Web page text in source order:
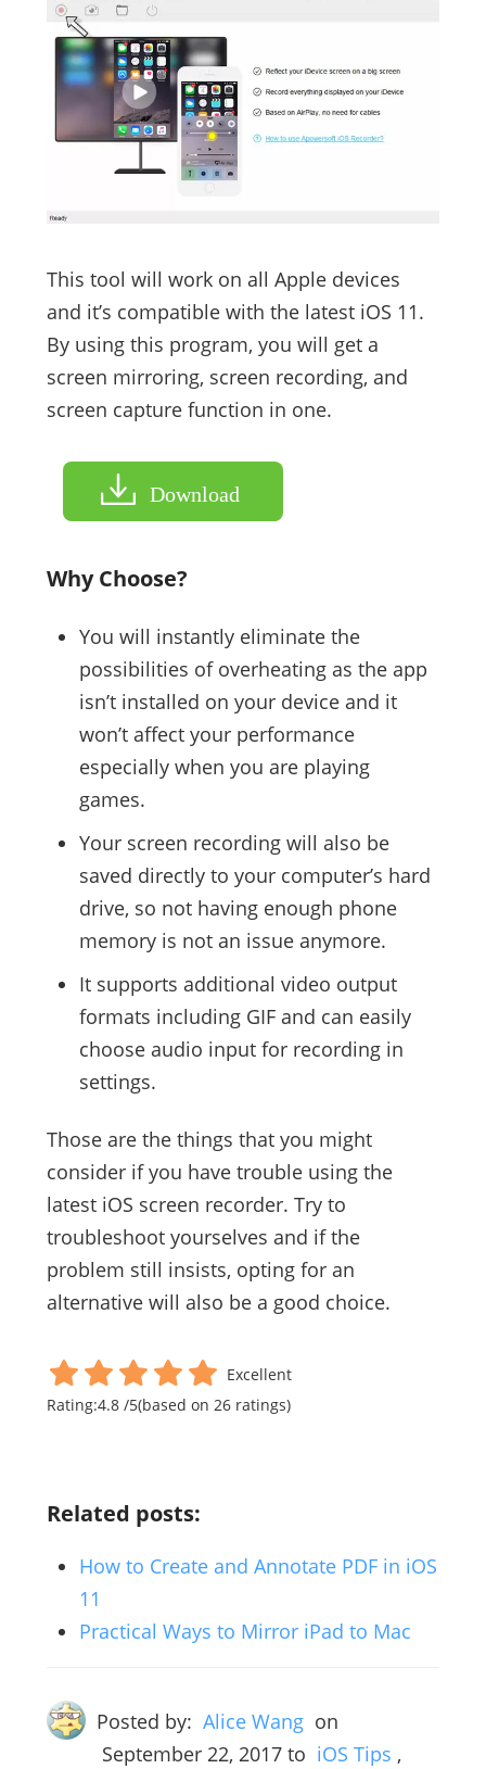
This tool will work on all Apple devices
and it’s compatible with the latest iOS 11.
By using this program, you will get a
screen mirroring, screen recording, and
screen capture function in one.
Download
Why Choose?
You will instantly eliminate the
possibilities of overheating as the app
isn’t installed on your device and it
won’t affect your performance
especially when you are playing
games.
Your screen recording will also be
saved directly to your computer’s hard
drive, so not having enough phone
memory is not an issue anymore.
It supports additional video output
formats including GIF and can easily
choose audio input for recording in
settings.
Those are the things that you might
consider if you have trouble using the
latest iOS screen recorder. Try to
troubleshoot yourselves and if the
problem still insists, opting for an
alternative will also be a good choice.
Excellent
Rating:4.8/5(based on 26ratings)
Related posts:
How to Create and Annotate PDF in iOS
11
Practical Ways to Mirror iPad to Mac
Posted by: Alice Wang on
September 22, 2017to iOS Tips ,